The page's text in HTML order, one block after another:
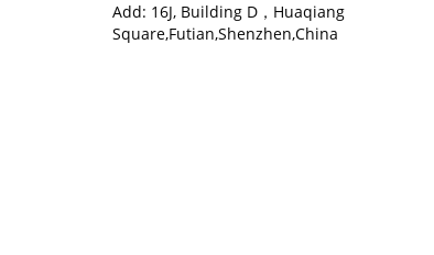
Add: 16J, Building D，Huaqiang
Square,Futian,Shenzhen,China